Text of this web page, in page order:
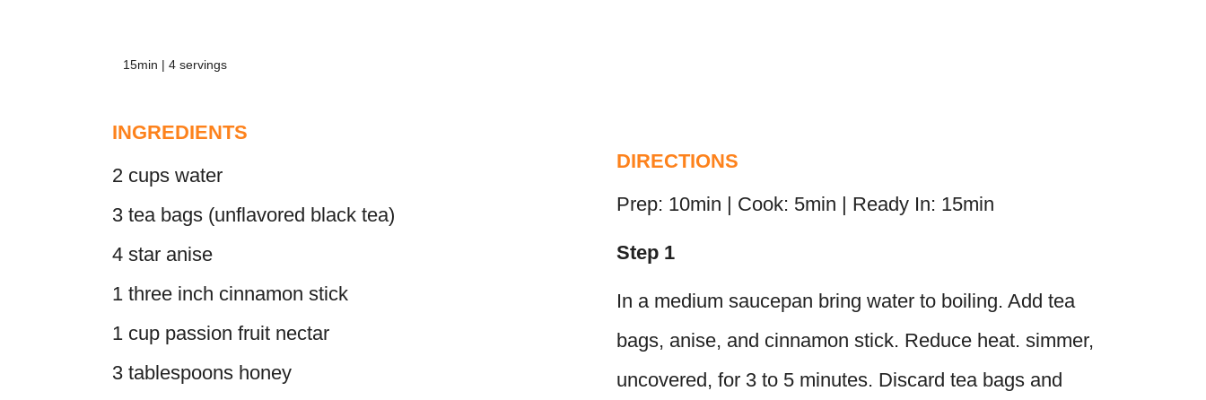
15min | 4 servings
INGREDIENTS
2 cups water
3 tea bags (unflavored black tea)
4 star anise
1 three inch cinnamon stick
1 cup passion fruit nectar
3 tablespoons honey
DIRECTIONS
Prep: 10min | Cook: 5min | Ready In: 15min
Step 1
In a medium saucepan bring water to boiling. Add tea
bags, anise, and cinnamon stick. Reduce heat. simmer,
uncovered, for 3 to 5 minutes. Discard tea bags and